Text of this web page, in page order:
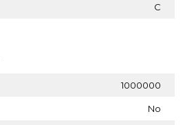
C
1000000
No